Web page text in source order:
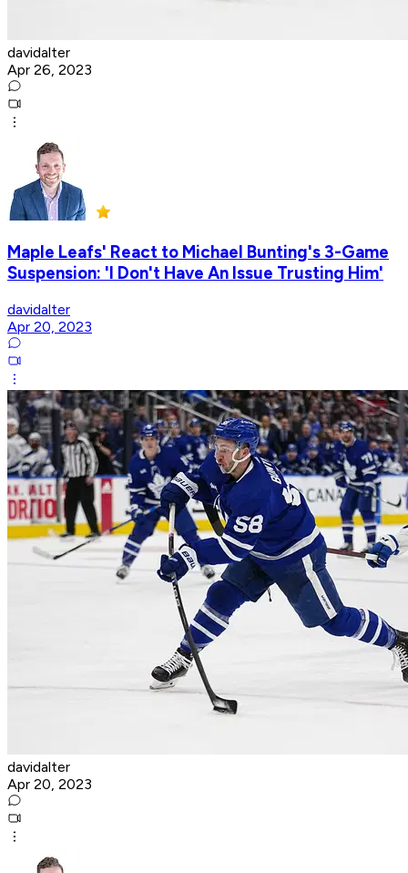
davidalter
Apr 26, 2023
Maple Leafs' React to Michael Bunting's 3-Game
Suspension: 'I Don't Have An Issue Trusting Him'
davidalter
Apr 20, 2023
davidalter
Apr 20, 2023